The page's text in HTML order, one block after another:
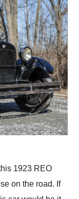
1923 REO
on the road. If